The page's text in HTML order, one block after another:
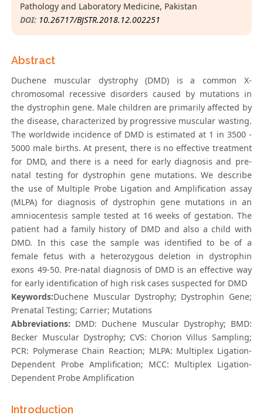
Pathology and Laboratory Medicine, Pakistan
DOI: 10.26717/BJSTR.2018.12.002251
Abstract
Duchene muscular dystrophy (DMD) is a common X-
chromosomal recessive disorders caused by mutations in
the dystrophin gene. Male children are primarily affected by
the disease, characterized by progressive muscular wasting.
The worldwide incidence of DMD is estimated at 1 in 3500 -
5000 male births. At present, there is no effective treatment
for DMD, and there is a need for early diagnosis and pre-
natal testing for dystrophin gene mutations. We describe
the use of Multiple Probe Ligation and Amplification assay
(MLPA) for diagnosis of dystrophin gene mutations in an
amniocentesis sample tested at 16 weeks of gestation. The
patient had a family history of DMD and also a child with
DMD. In this case the sample was identified to be of a
female fetus with a heterozygous deletion in dystrophin
exons 49-50. Pre-natal diagnosis of DMD is an effective way
for early identification of high risk cases suspected for DMD
Keywords:Duchene Muscular Dystrophy; Dystrophin Gene;
Prenatal Testing; Carrier; Mutations
Abbreviations: DMD: Duchene Muscular Dystrophy; BMD:
Becker Muscular Dystrophy; CVS: Chorion Villus Sampling;
PCR: Polymerase Chain Reaction; MLPA: Multiplex Ligation-
Dependent Probe Amplification; MCC: Multiplex Ligation-
Dependent Probe Amplification
Introduction